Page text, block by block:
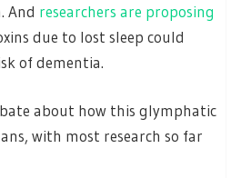
And researchers are proposing
due to lost sleep could
of dementia.
about how this glymphatic
with most research so far